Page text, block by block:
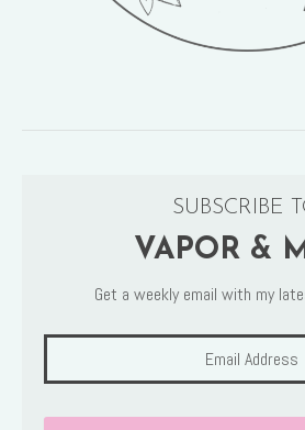
SUBSCRIBE
VAPOR &
Get a weekly email with my